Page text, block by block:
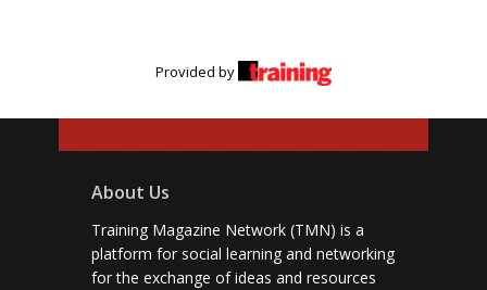
Provided by
About Us
Training Magazine Network (TMN) is a
platform for social learning and networking
for the exchange of ideas and resources